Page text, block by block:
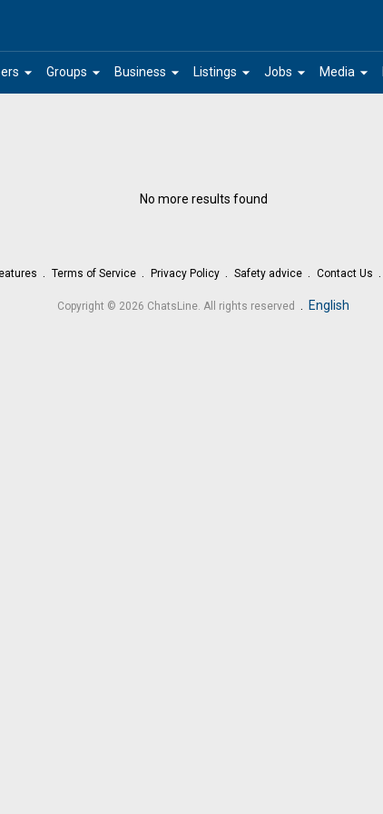
arrow_drop_down arrow_drop_down
Groups arrow_drop_down
Business arrow_drop_down
Listings arrow_drop_down
Jobs arrow_drop_down
Media
No more results found
Terms of Service Privacy Policy Safety advice Contact Us
Copyright © 2026 ChatsLine. All rights reserved . English